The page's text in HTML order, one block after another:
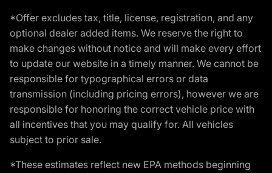
*Offer excludes tax, title, license, registration, and any
optional dealer added items. We reserve the right to
make changes without notice and will make every effort
to update our website in a timely manner. We cannot be
responsible for typographical errors or data
transmission (including pricing errors), however we are
responsible for honoring the correct vehicle price with
all incentives that you may qualify for. All vehicles
subject to prior sale.
*These estimates reflect new EPA methods beginning